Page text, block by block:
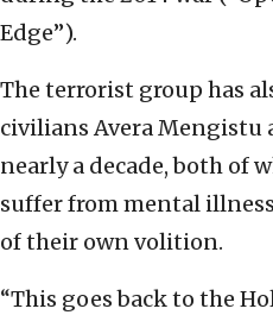
Edge”).
The terrorist group has
civilians Avera Mengistu
nearly a decade, both of
suffer from mental
of their own volition.
“This goes back to the